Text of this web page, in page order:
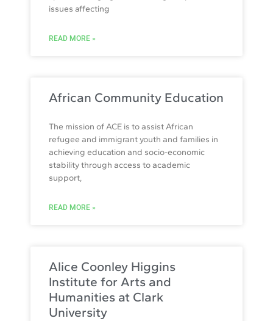
issues affecting
READ MORE »
African Community Education
The mission of ACE is to assist African
refugee and immigrant youth and families in
achieving education and socio-economic
stability through access to academic
support,
READ MORE »
Alice Coonley Higgins
Institute for Arts and
Humanities at Clark
University